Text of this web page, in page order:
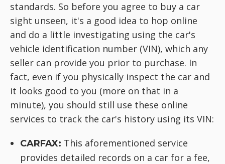
standards. So before you agree to buy a car
sight unseen, it's a good idea to hop online
and do a little investigating using the car's
vehicle identification number (VIN), which any
seller can provide you prior to purchase. In
fact, even if you physically inspect the car and
it looks good to you (more on that in a
minute), you should still use these online
services to track the car's history using its VIN:
CARFAX: This aforementioned service
provides detailed records on a car for a fee,